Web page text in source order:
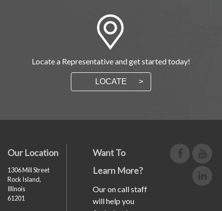
Locate a Representative and get started today!
LOCATE
Our Location
1306 Mill Street
Rock Island,
Illinois
61201
Want To
Learn More?
Our on call staff
will help you